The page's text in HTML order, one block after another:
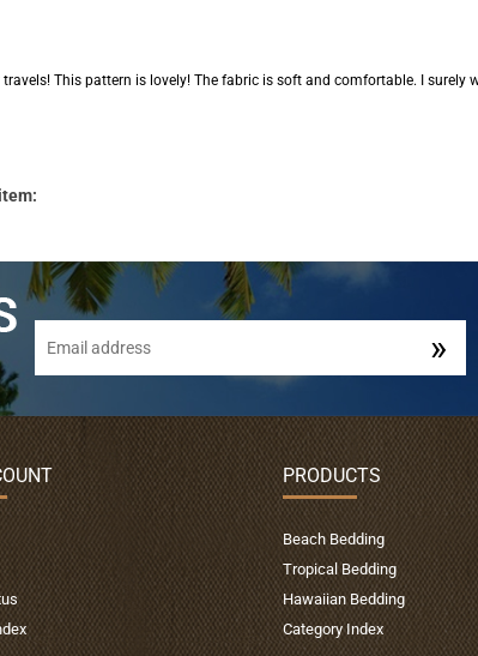
This pattern is lovely! The fabric is soft and comfortable. I surely
PRODUCTS
Beach Bedding
Tropical Bedding
Hawaiian Bedding
Category Index